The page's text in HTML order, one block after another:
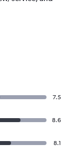
7.5
8.6
8.1